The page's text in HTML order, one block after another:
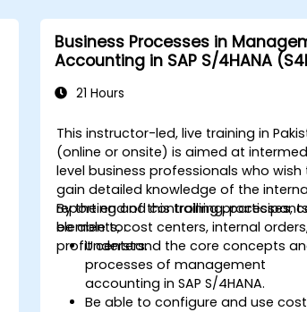
Business Processes in
Accounting in SAP S/4HANA
21 Hours
This instructor-led, live training in
(online or onsite) is aimed at
level business professionals who wish
gain detailed knowledge of the
reporting and controlling processes,
elements, cost centers, internal
profit centers.
By the end of this training,
be able to:
Understand the core concepts
processes of management
accounting in SAP S/4HANA.
Be able to configure and use cost